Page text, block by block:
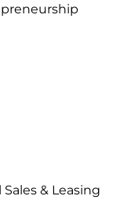
& Leasing